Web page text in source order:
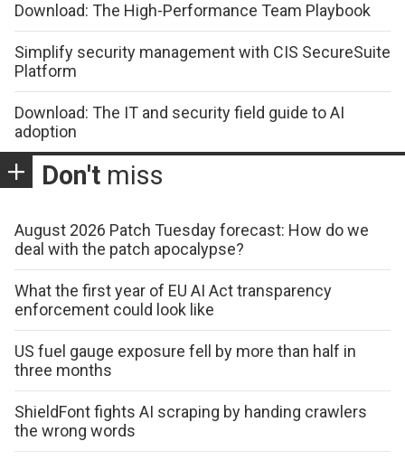
Download: The High-Performance Team Playbook
Simplify security management with CIS SecureSuite
Platform
Download: The IT and security field guide to AI
adoption
Don't miss
August 2026 Patch Tuesday forecast: How do we
deal with the patch apocalypse?
What the first year of EU AI Act transparency
enforcement could look like
US fuel gauge exposure fell by more than half in
three months
ShieldFont fights AI scraping by handing crawlers
the wrong words